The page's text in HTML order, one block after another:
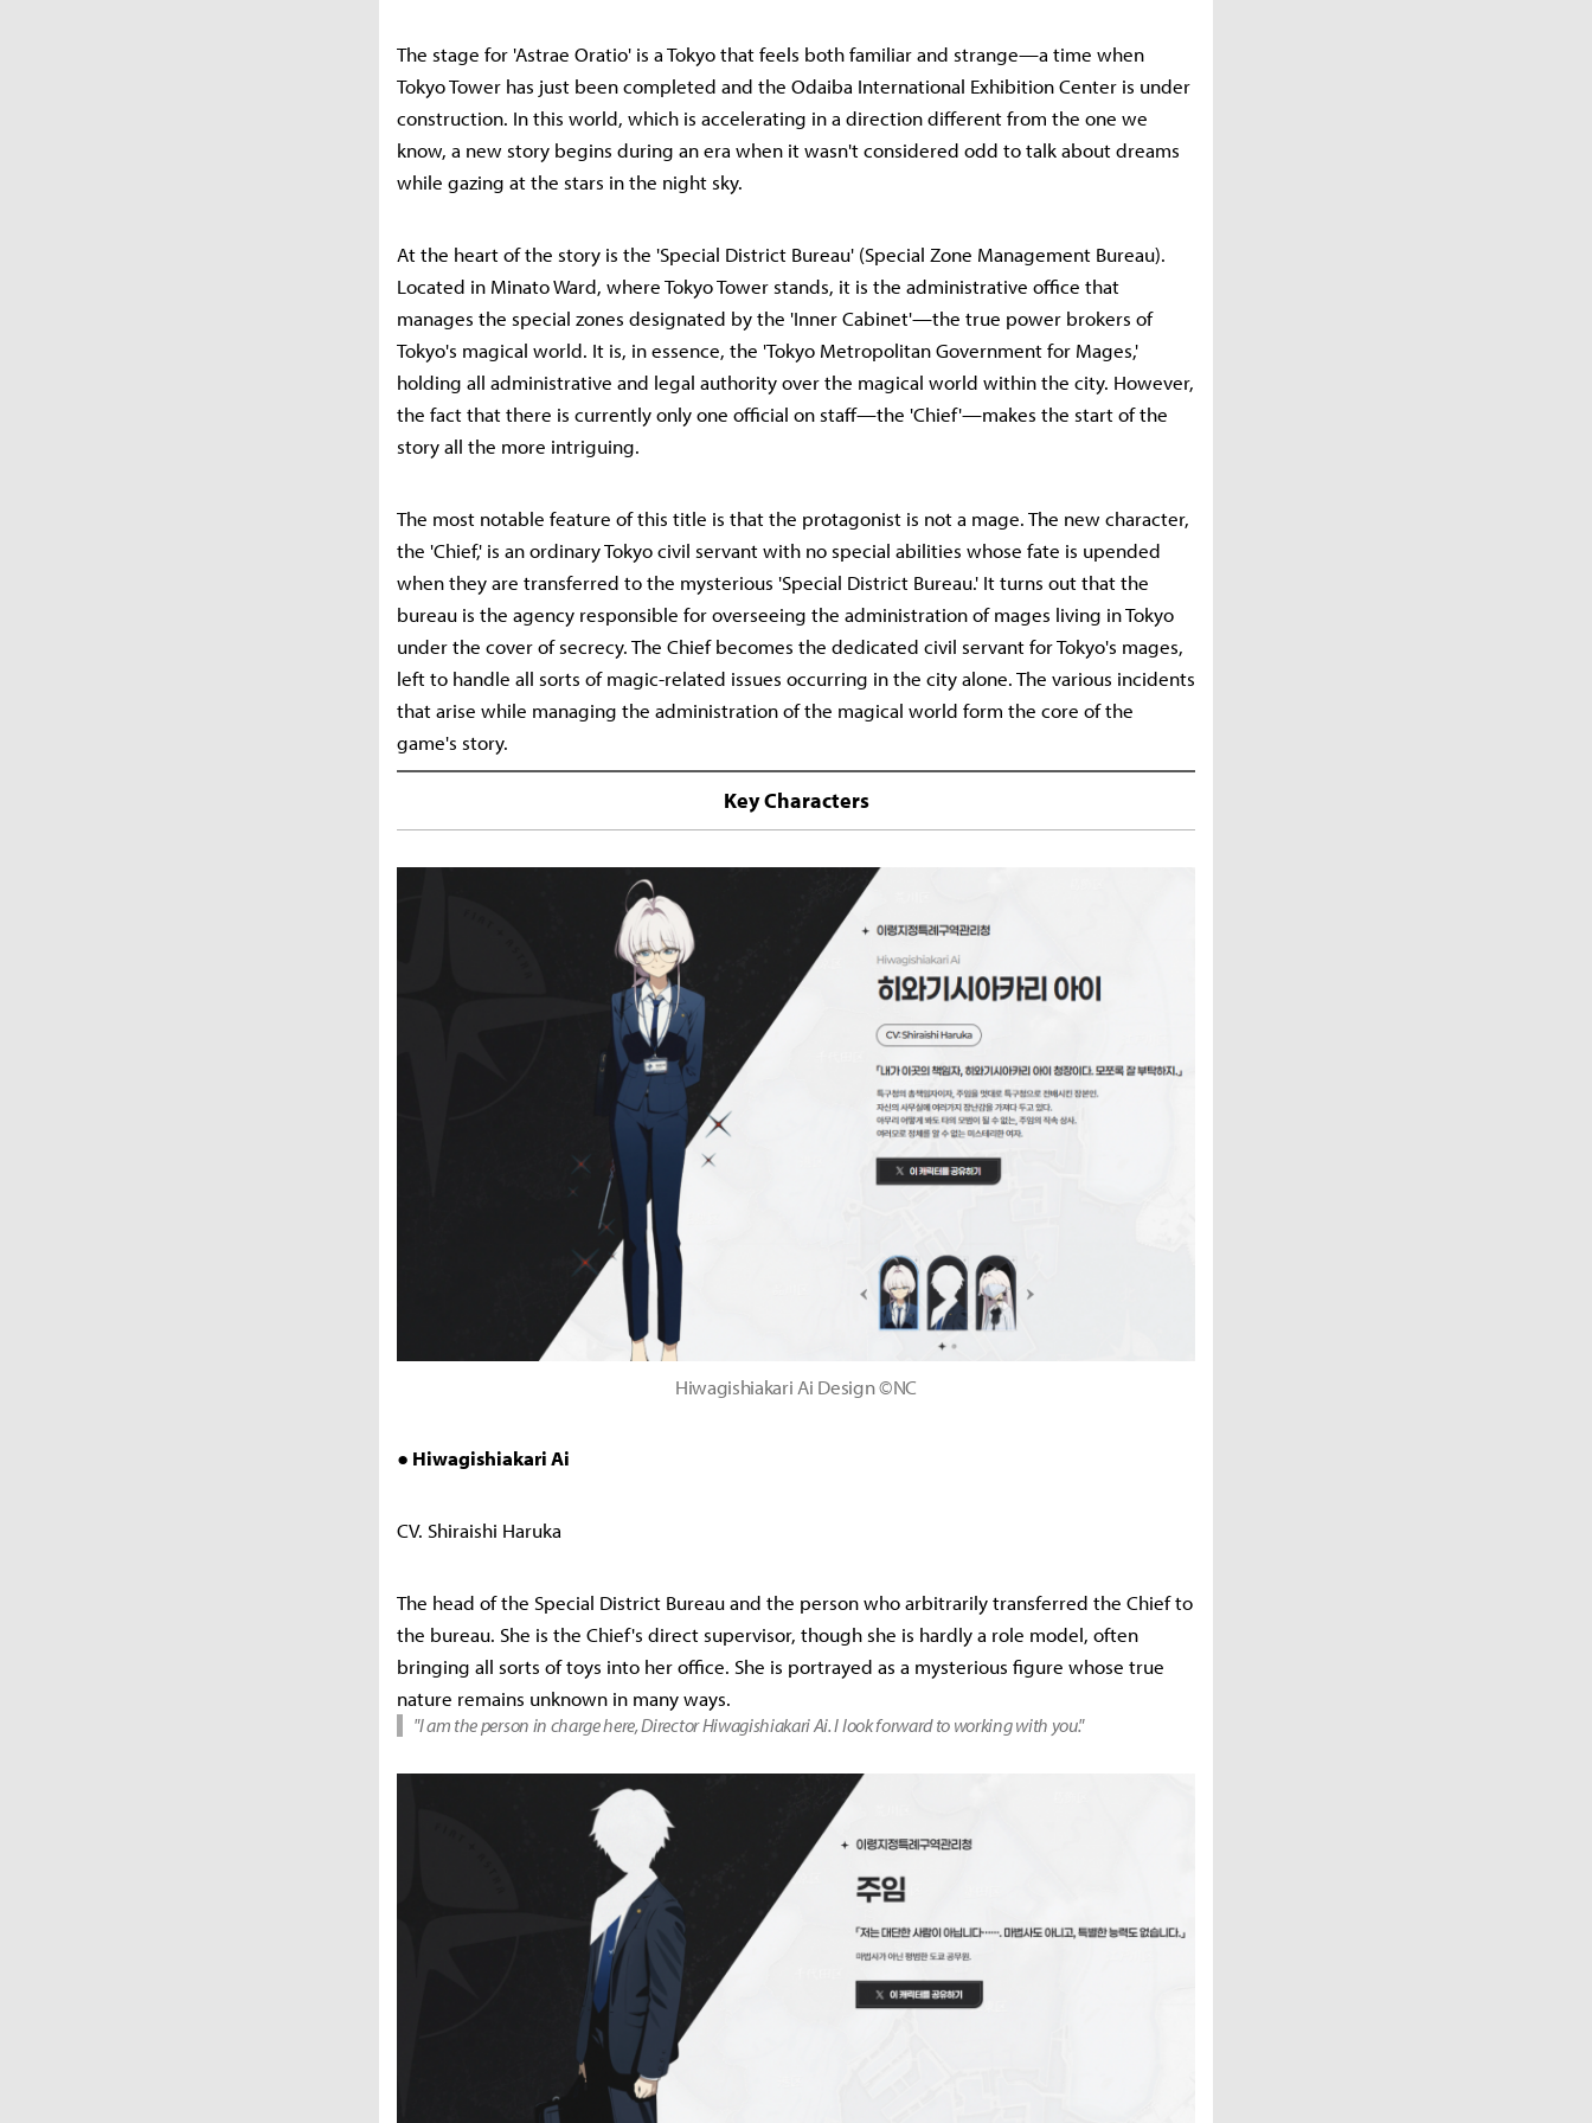
The stage for 'Astrae Oratio' is a Tokyo that feels both familiar and strange—a time when
Tokyo Tower has just been completed and the Odaiba International Exhibition Center is under
construction. In this world, which is accelerating in a direction different from the one we
know, a new story begins during an era when it wasn't considered odd to talk about dreams
while gazing at the stars in the night sky.
At the heart of the story is the 'Special District Bureau' (Special Zone Management Bureau).
Located in Minato Ward, where Tokyo Tower stands, it is the administrative office that
manages the special zones designated by the 'Inner Cabinet'—the true power brokers of
Tokyo's magical world. It is, in essence, the 'Tokyo Metropolitan Government for Mages,'
holding all administrative and legal authority over the magical world within the city. However,
the fact that there is currently only one official on staff—the 'Chief'—makes the start of the
story all the more intriguing.
The most notable feature of this title is that the protagonist is not a mage. The new character,
the 'Chief,' is an ordinary Tokyo civil servant with no special abilities whose fate is upended
when they are transferred to the mysterious 'Special District Bureau.' It turns out that the
bureau is the agency responsible for overseeing the administration of mages living in Tokyo
under the cover of secrecy. The Chief becomes the dedicated civil servant for Tokyo's mages,
left to handle all sorts of magic-related issues occurring in the city alone. The various incidents
that arise while managing the administration of the magical world form the core of the
game's story.
Key Characters
Hiwagishiakari Ai Design ©NC
● Hiwagishiakari Ai
CV. Shiraishi Haruka
The head of the Special District Bureau and the person who arbitrarily transferred the Chief to
the bureau. She is the Chief's direct supervisor, though she is hardly a role model, often
bringing all sorts of toys into her office. She is portrayed as a mysterious figure whose true
nature remains unknown in many ways.
"I am the person in charge here, Director Hiwagishiakari Ai. I look forward to working with you."